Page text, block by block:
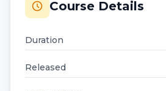
Course Details
Duration
Released